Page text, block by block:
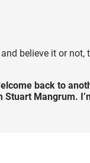
believe it or
back to
Stuart Mangrum.